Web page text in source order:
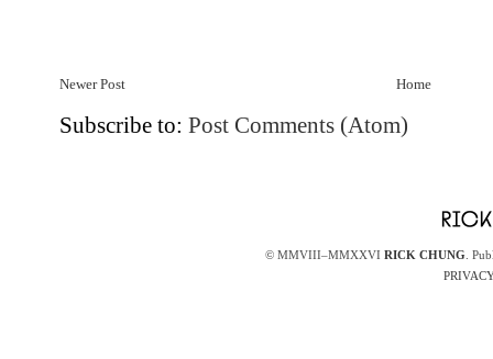
Newer Post Home
Subscribe to: Post Comments (Atom)
© MMVIII–MMXXVI RICK CHUNG .